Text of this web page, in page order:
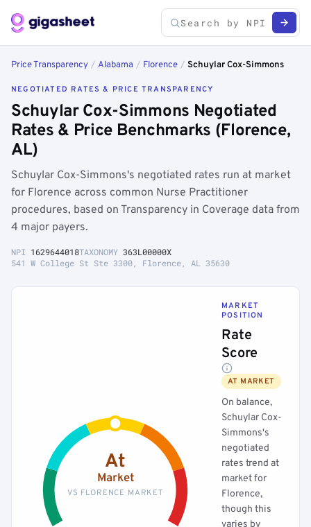
Price Transparency / Alabama / Florence / Schuylar Cox-Simmons
NEGOTIATED RATES & PRICE TRANSPARENCY
Schuylar Cox-Simmons Negotiated
Rates & Price Benchmarks (Florence,
AL)
Schuylar Cox-Simmons's negotiated rates run at market
for Florence across common Nurse Practitioner
procedures, based on Transparency in Coverage data from
4 major payers.
NPI 1629644018TAXONOMY 363L00000X
541 W College St Ste 3300, Florence, AL 35630
At
Market
VS FLORENCE MARKET
MARKET
POSITION
Rate
Score
AT MARKET
On balance,
Schuylar Cox-
Simmons's
negotiated
rates trend at
market for
Florence,
though this
varies by